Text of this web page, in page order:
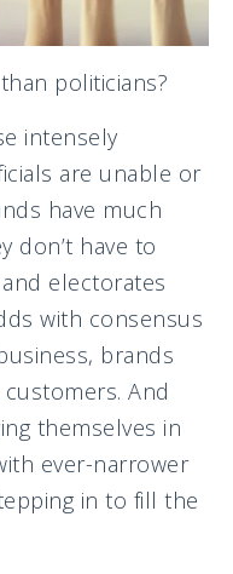
politicians?
intensely
are unable or
have much
don’t have to
electorates
with consensus
brands
And
themselves in
ever-narrower
in to fill the